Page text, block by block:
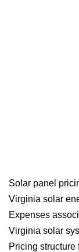
Solar panel
Virginia solar
Expenses
Virginia solar
Pricing